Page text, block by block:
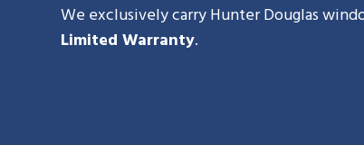
We exclusively carry Hunter Douglas
Limited Warranty.